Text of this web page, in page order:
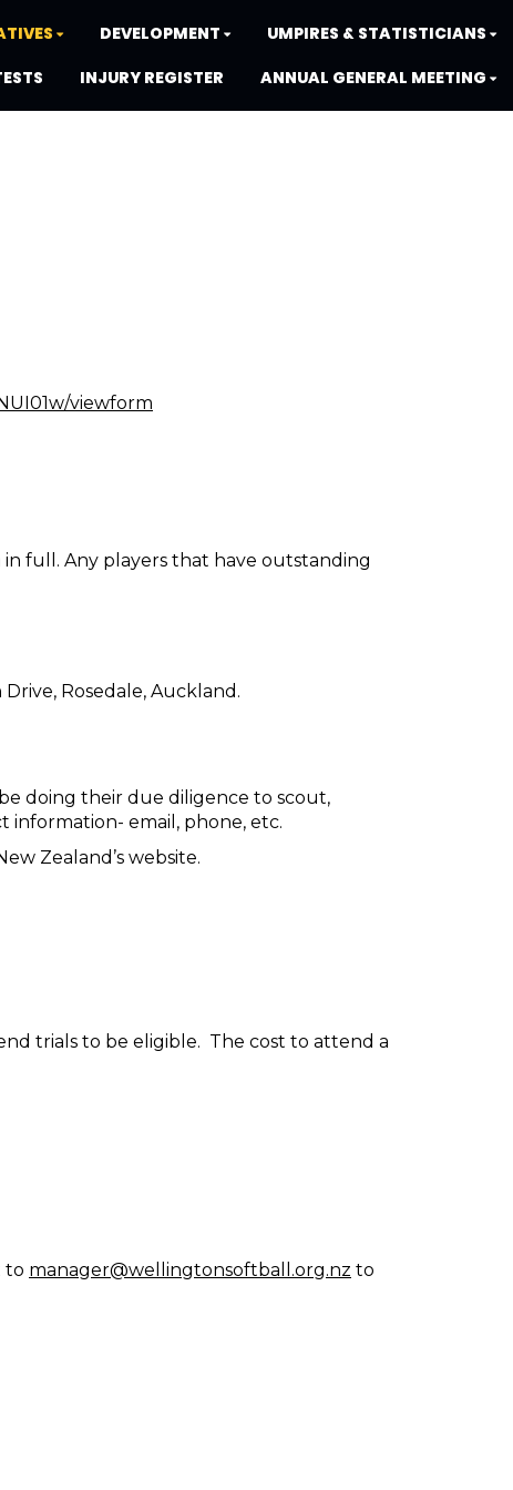
DEVELOPMENT
UMPIRES & STATISTICIANS
INJURY REGISTER ANNUAL GENERAL MEETING
viewform
full. Any players that have outstanding
Rosedale, Auckland.
doing their due diligence to scout,
information- email, phone, etc.
Zealand’s website.
trials to be eligible. The cost to attend a
to manager@wellingtonsoftball.org.nz to